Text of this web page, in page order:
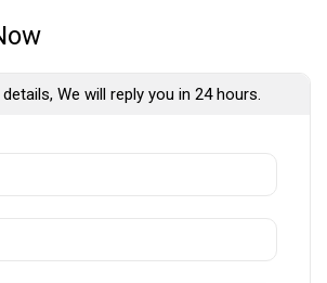
We will reply you in 24 hours.